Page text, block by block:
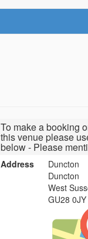
To make a booking
this venue please
below - Please
Address
Duncton
Duncton
West
GU28 0JY